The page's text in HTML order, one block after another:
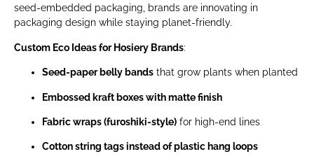
seed-embedded packaging, brands are innovating in
packaging design while staying planet-friendly.
Custom Eco Ideas for Hosiery Brands:
Seed-paper belly bands that grow plants when planted
Embossed kraft boxes with matte finish
Fabric wraps (furoshiki-style) for high-end lines
Cotton string tags instead of plastic hang loops